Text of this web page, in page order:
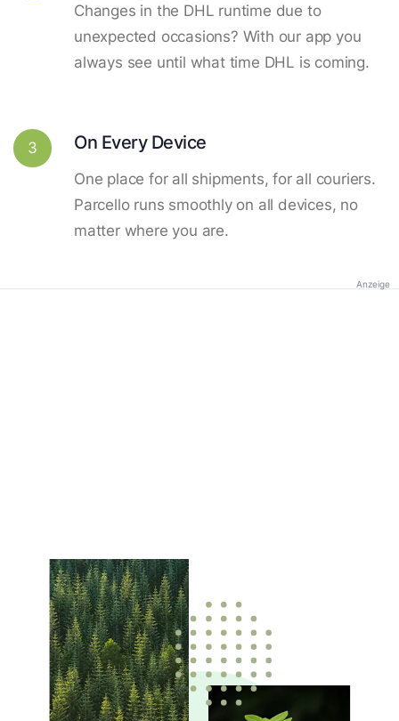
Changes in the DHL runtime due to
unexpected occasions? With our app you
always see until what time DHL is coming.
3 On Every Device
One place for all shipments, for all couriers.
Parcello runs smoothly on all devices, no
matter where you are.
Anzeige